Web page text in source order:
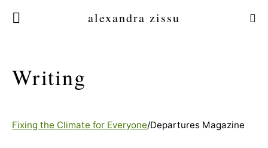
alexandra zissu
Writing
Fixing the Climate for Everyone/Departures Magazine